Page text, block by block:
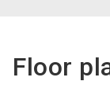
Floor